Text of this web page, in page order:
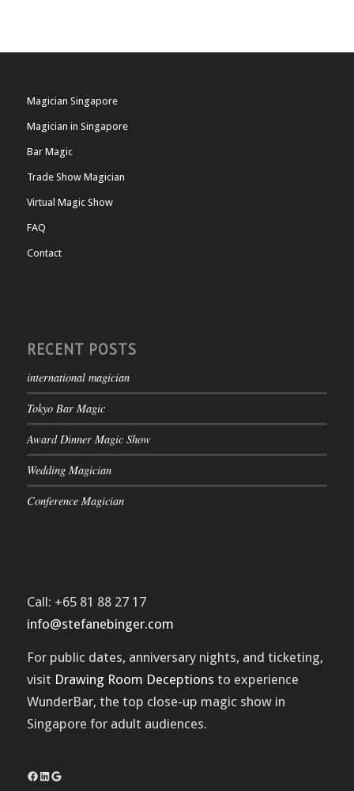
Magician Singapore
Magician in Singapore
Bar Magic
Trade Show Magician
Virtual Magic Show
FAQ
Contact
RECENT POSTS
international magician
Tokyo Bar Magic
Award Dinner Magic Show
Wedding Magician
Conference Magician
Call: +65 81 88 27 17
info@stefanebinger.com
For public dates, anniversary nights, and ticketing,
visit Drawing Room Deceptions to experience
WunderBar, the top close-up magic show in
Singapore for adult audiences.
Facebook
LinkedIn
Google